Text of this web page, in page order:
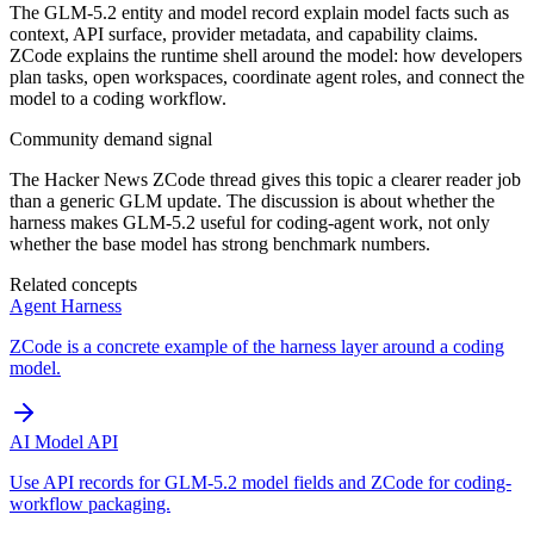
The GLM-5.2 entity and model record explain model facts such as
context, API surface, provider metadata, and capability claims.
ZCode explains the runtime shell around the model: how developers
plan tasks, open workspaces, coordinate agent roles, and connect the
model to a coding workflow.
Community demand signal
The Hacker News ZCode thread gives this topic a clearer reader job
than a generic GLM update. The discussion is about whether the
harness makes GLM-5.2 useful for coding-agent work, not only
whether the base model has strong benchmark numbers.
Related concepts
Agent Harness
ZCode is a concrete example of the harness layer around a coding
model.
AI Model API
Use API records for GLM-5.2 model fields and ZCode for coding-
workflow packaging.